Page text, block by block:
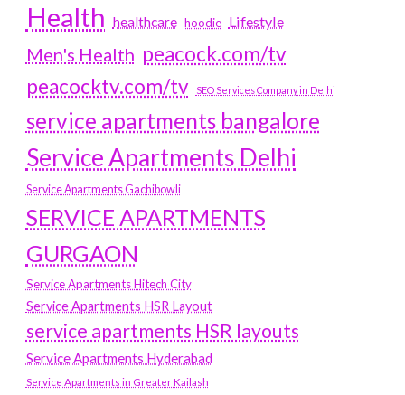
Health healthcare hoodie Lifestyle
Men's Health peacock.com/tv
peacocktv.com/tv
SEO Services Company in Delhi
service apartments bangalore
Service Apartments Delhi
Service Apartments Gachibowli
SERVICE APARTMENTS
GURGAON
Service Apartments Hitech City
Service Apartments HSR Layout
service apartments HSR layouts
Service Apartments Hyderabad
Service Apartments in Greater Kailash